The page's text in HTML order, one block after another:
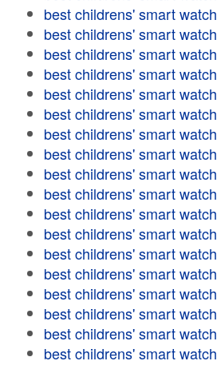
best childrens' smart watch
best childrens' smart watch
best childrens' smart watch
best childrens' smart watch
best childrens' smart watch
best childrens' smart watch
best childrens' smart watch
best childrens' smart watch
best childrens' smart watch
best childrens' smart watch
best childrens' smart watch
best childrens' smart watch
best childrens' smart watch
best childrens' smart watch
best childrens' smart watch
best childrens' smart watch
best childrens' smart watch
best childrens' smart watch